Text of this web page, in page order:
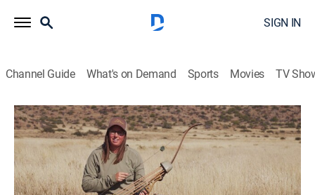
SIGN IN
Channel Guide What's on Demand Sports Movies TV
Alone
S12 | Meet the Participants: Africa
1h 6m TV14|Adventure, Competition reality
History Channel|2025